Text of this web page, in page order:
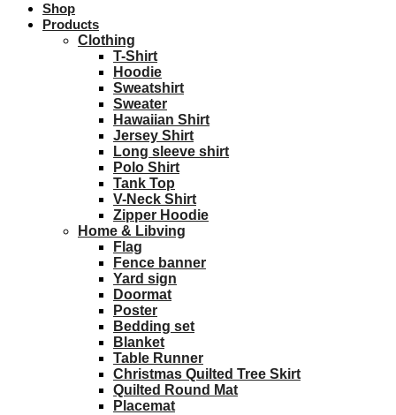
Shop
Products
Clothing
T-Shirt
Hoodie
Sweatshirt
Sweater
Hawaiian Shirt
Jersey Shirt
Long sleeve shirt
Polo Shirt
Tank Top
V-Neck Shirt
Zipper Hoodie
Home & Libving
Flag
Fence banner
Yard sign
Doormat
Poster
Bedding set
Blanket
Table Runner
Christmas Quilted Tree Skirt
Quilted Round Mat
Placemat